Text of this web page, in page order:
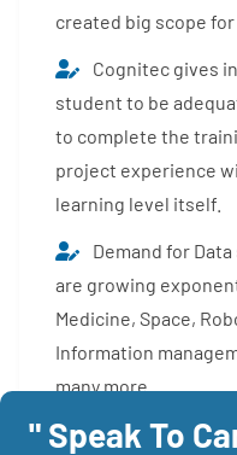
created big scope for
Cognitec gives
student to be
to complete the
project experience
learning level itself.
Demand for
are growing
Medicine, Space,
Information
many more.
" Speak To